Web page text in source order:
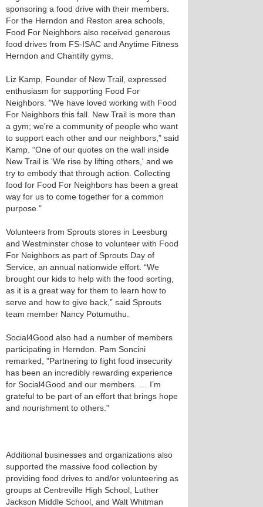
sponsoring a food drive with their members.
For the Herndon and Reston area schools,
Food For Neighbors also received generous
food drives from FS-ISAC and Anytime Fitness
Herndon and Chantilly gyms.
Liz Kamp, Founder of New Trail, expressed
enthusiasm for supporting Food For
Neighbors. "We have loved working with Food
For Neighbors this fall. New Trail is more than
a gym; we're a community of people who want
to support each other and our neighbors,” said
Kamp. “One of our quotes on the wall inside
New Trail is 'We rise by lifting others,' and we
try to embody that through action. Collecting
food for Food For Neighbors has been a great
way for us to come together for a common
purpose."
Volunteers from Sprouts stores in Leesburg
and Westminster chose to volunteer with Food
For Neighbors as part of Sprouts Day of
Service, an annual nationwide effort. “We
brought our kids to help with the food sorting,
as it is a great way for them to learn how to
serve and how to give back,” said Sprouts
team member Nancy Potumuthu.
Social4Good also had a number of members
participating in Herndon. Pam Soncini
remarked, "Partnering to fight food insecurity
has been an incredibly rewarding experience
for Social4Good and our members. … I’m
grateful to be part of an effort that brings hope
and nourishment to others."
Additional businesses and organizations also
supported the massive food collection by
providing food drives to and/or volunteering as
groups at Centreville High School, Luther
Jackson Middle School, and Walt Whitman